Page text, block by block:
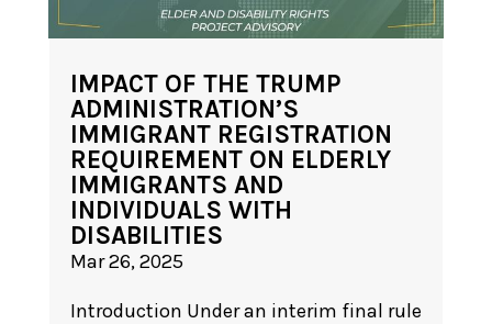
IMPACT OF THE TRUMP
ADMINISTRATION’S
IMMIGRANT REGISTRATION
REQUIREMENT ON ELDERLY
IMMIGRANTS AND
INDIVIDUALS WITH
DISABILITIES
Mar 26, 2025
Introduction Under an interim final rule